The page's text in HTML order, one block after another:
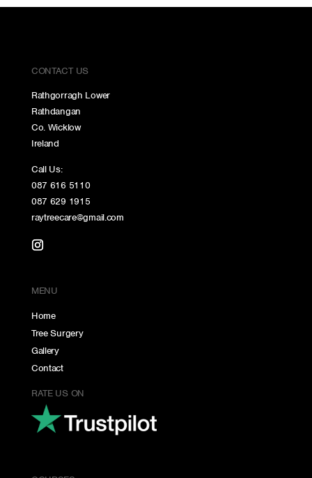
CONTACT US
Rathgorragh Lower
Rathdangan
Co. Wicklow
Ireland
Call Us:
087 616 5110
087 629 1915
raytreecare@gmail.com
MENU
Home
Tree Surgery
Gallery
Contact
RATE US ON